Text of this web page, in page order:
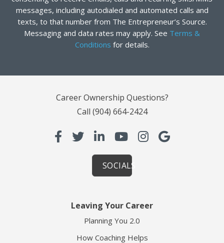
messages, including autodialed and automated calls and
texts, to that number from The Entrepreneur’s Source.
Messaging and data rates may apply. See Terms &
Conditions for details.
Career Ownership Questions?
Call (904) 664-2424
SOCIALS
Leaving Your Career
Planning You 2.0
How Coaching Helps